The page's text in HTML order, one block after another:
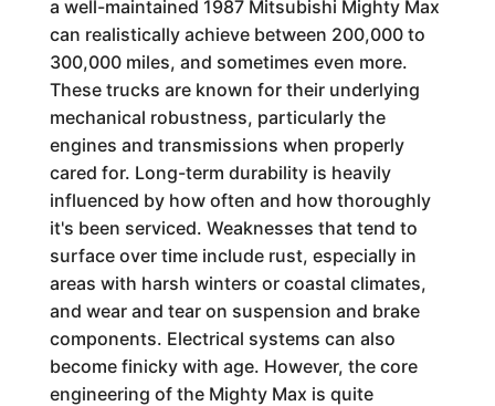
a well-maintained 1987 Mitsubishi Mighty Max
can realistically achieve between 200,000 to
300,000 miles, and sometimes even more.
These trucks are known for their underlying
mechanical robustness, particularly the
engines and transmissions when properly
cared for. Long-term durability is heavily
influenced by how often and how thoroughly
it's been serviced. Weaknesses that tend to
surface over time include rust, especially in
areas with harsh winters or coastal climates,
and wear and tear on suspension and brake
components. Electrical systems can also
become finicky with age. However, the core
engineering of the Mighty Max is quite